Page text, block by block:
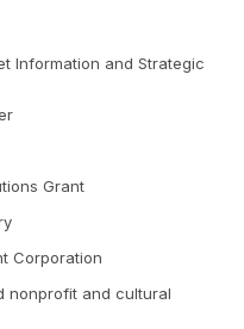
Information and Strategic
Grant
Corporation
nonprofit and cultural